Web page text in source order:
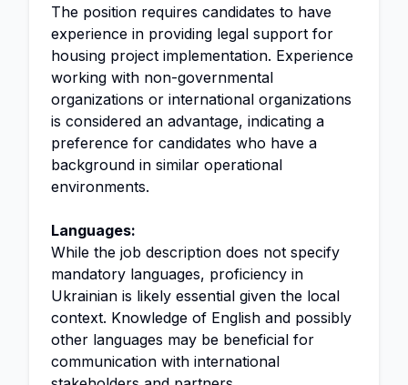
The position requires candidates to have
experience in providing legal support for
housing project implementation. Experience
working with non-governmental
organizations or international organizations
is considered an advantage, indicating a
preference for candidates who have a
background in similar operational
environments.
Languages:
While the job description does not specify
mandatory languages, proficiency in
Ukrainian is likely essential given the local
context. Knowledge of English and possibly
other languages may be beneficial for
communication with international